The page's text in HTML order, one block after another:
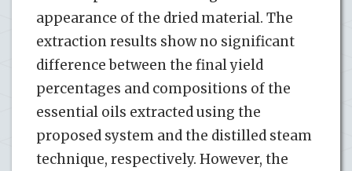
appearance of the dried material. The
extraction results show no significant
difference between the final yield
percentages and compositions of the
essential oils extracted using the
proposed system and the distilled steam
technique, respectively. However, the